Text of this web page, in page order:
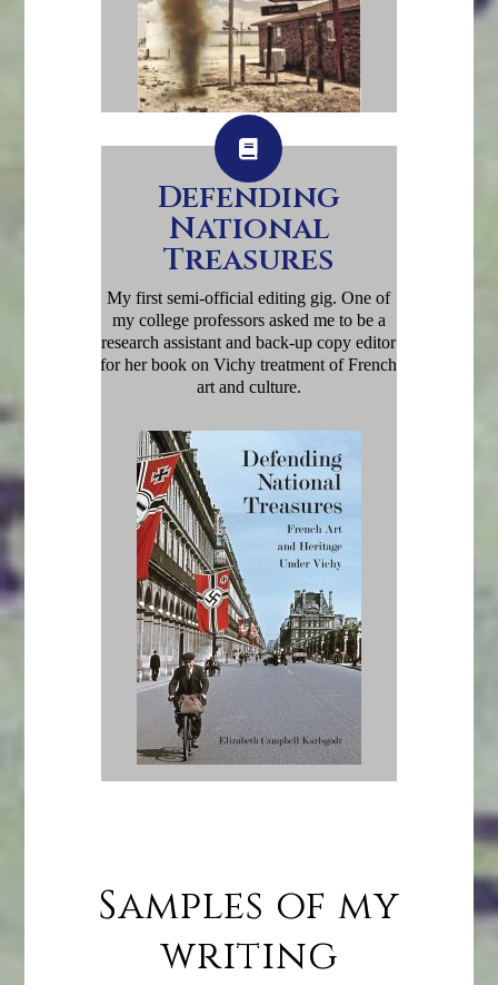
Defending
National
Treasures
My first semi-official editing gig. One of
my college professors asked me to be a
research assistant and back-up copy editor
for her book on Vichy treatment of French
art and culture.
Samples of my
writing